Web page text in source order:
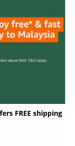
FREE shipping